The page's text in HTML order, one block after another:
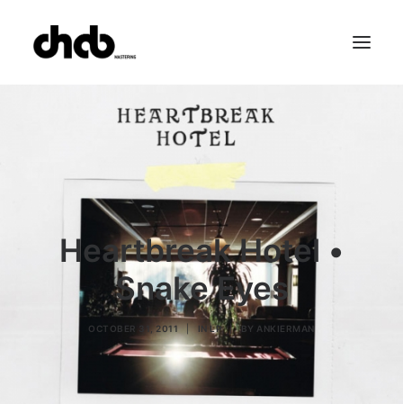
References
Studio
Booking
Team
FAQ
Heartbreak Hotel •
Snake Eyes
OCTOBER 31, 2011 | IN LP | BY ANKIERMAN